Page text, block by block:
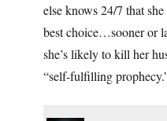
else knows 24/7 that
best choice…sooner or
she’s likely to kill her
“self-fulfilling